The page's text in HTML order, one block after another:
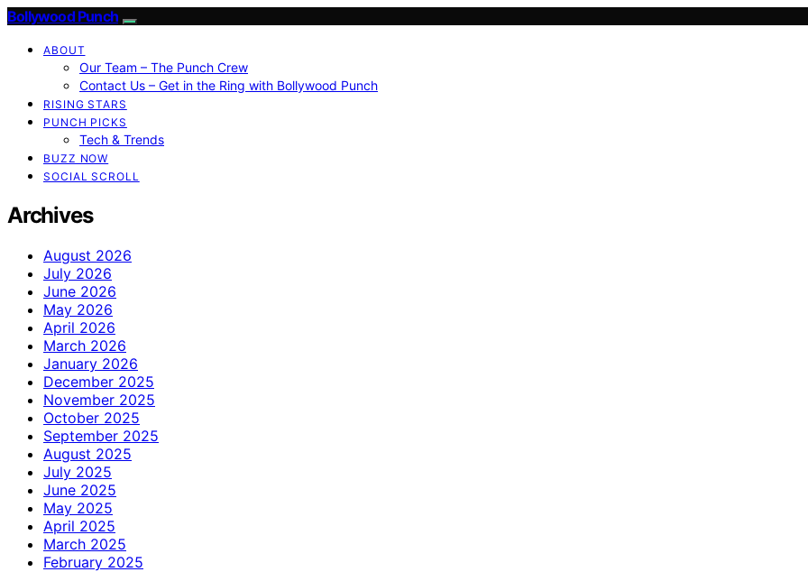
Bollywood Punch
ABOUT
Our Team – The Punch Crew
Contact Us – Get in the Ring with Bollywood Punch
RISING STARS
PUNCH PICKS
Tech & Trends
BUZZ NOW
SOCIAL SCROLL
Archives
August 2026
July 2026
June 2026
May 2026
April 2026
March 2026
January 2026
December 2025
November 2025
October 2025
September 2025
August 2025
July 2025
June 2025
May 2025
April 2025
March 2025
February 2025